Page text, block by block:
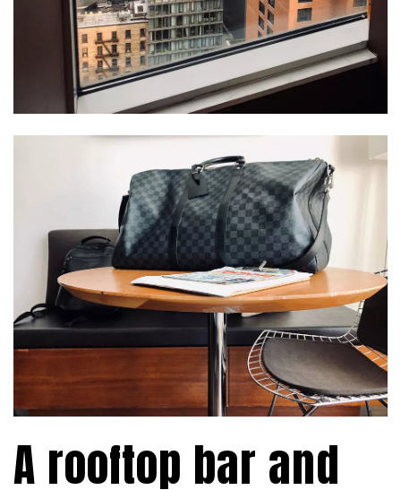
A rooftop bar and